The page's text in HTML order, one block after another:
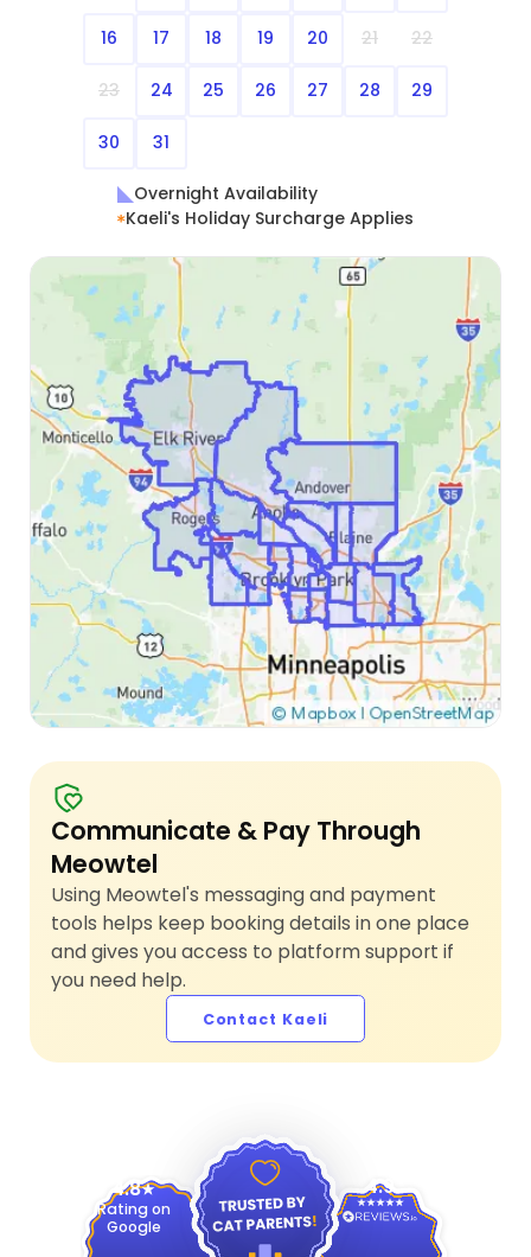
16 17 18 19 20 21 22
23 24 25 26 27 28 29
30 31
Overnight Availability
Kaeli's Holiday Surcharge Applies
Communicate & Pay Through
Meowtel
Using Meowtel's messaging and payment
tools helps keep booking details in one place
and gives you access to platform support if
you need help.
Contact Kaeli
4.8
Rating on
Google
4.9